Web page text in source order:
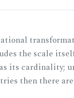
the scale
its cardinality;
then there